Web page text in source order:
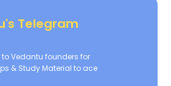
Telegram
Vedantu founders for
& Study Material to ace